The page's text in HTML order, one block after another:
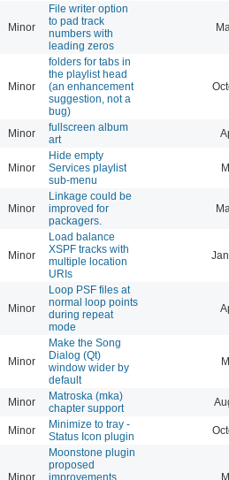
Minor
File writer option
to pad track
numbers with
leading zeros
Minor
folders for tabs in
the playlist head
(an enhancement
suggestion, not a
bug)
Minor
fullscreen album
art
Minor
Hide empty
Services playlist
sub-menu
Minor
Linkage could be
improved for
packagers.
Minor
Load balance
XSPF tracks with
multiple location
URIs
Minor
Loop PSF files at
normal loop points
during repeat
mode
Minor
Make the Song
Dialog (Qt)
window wider by
default
Minor
Matroska (mka)
chapter support
Minor
Minimize to tray -
Status Icon plugin
Minor
Moonstone plugin
proposed
improvements